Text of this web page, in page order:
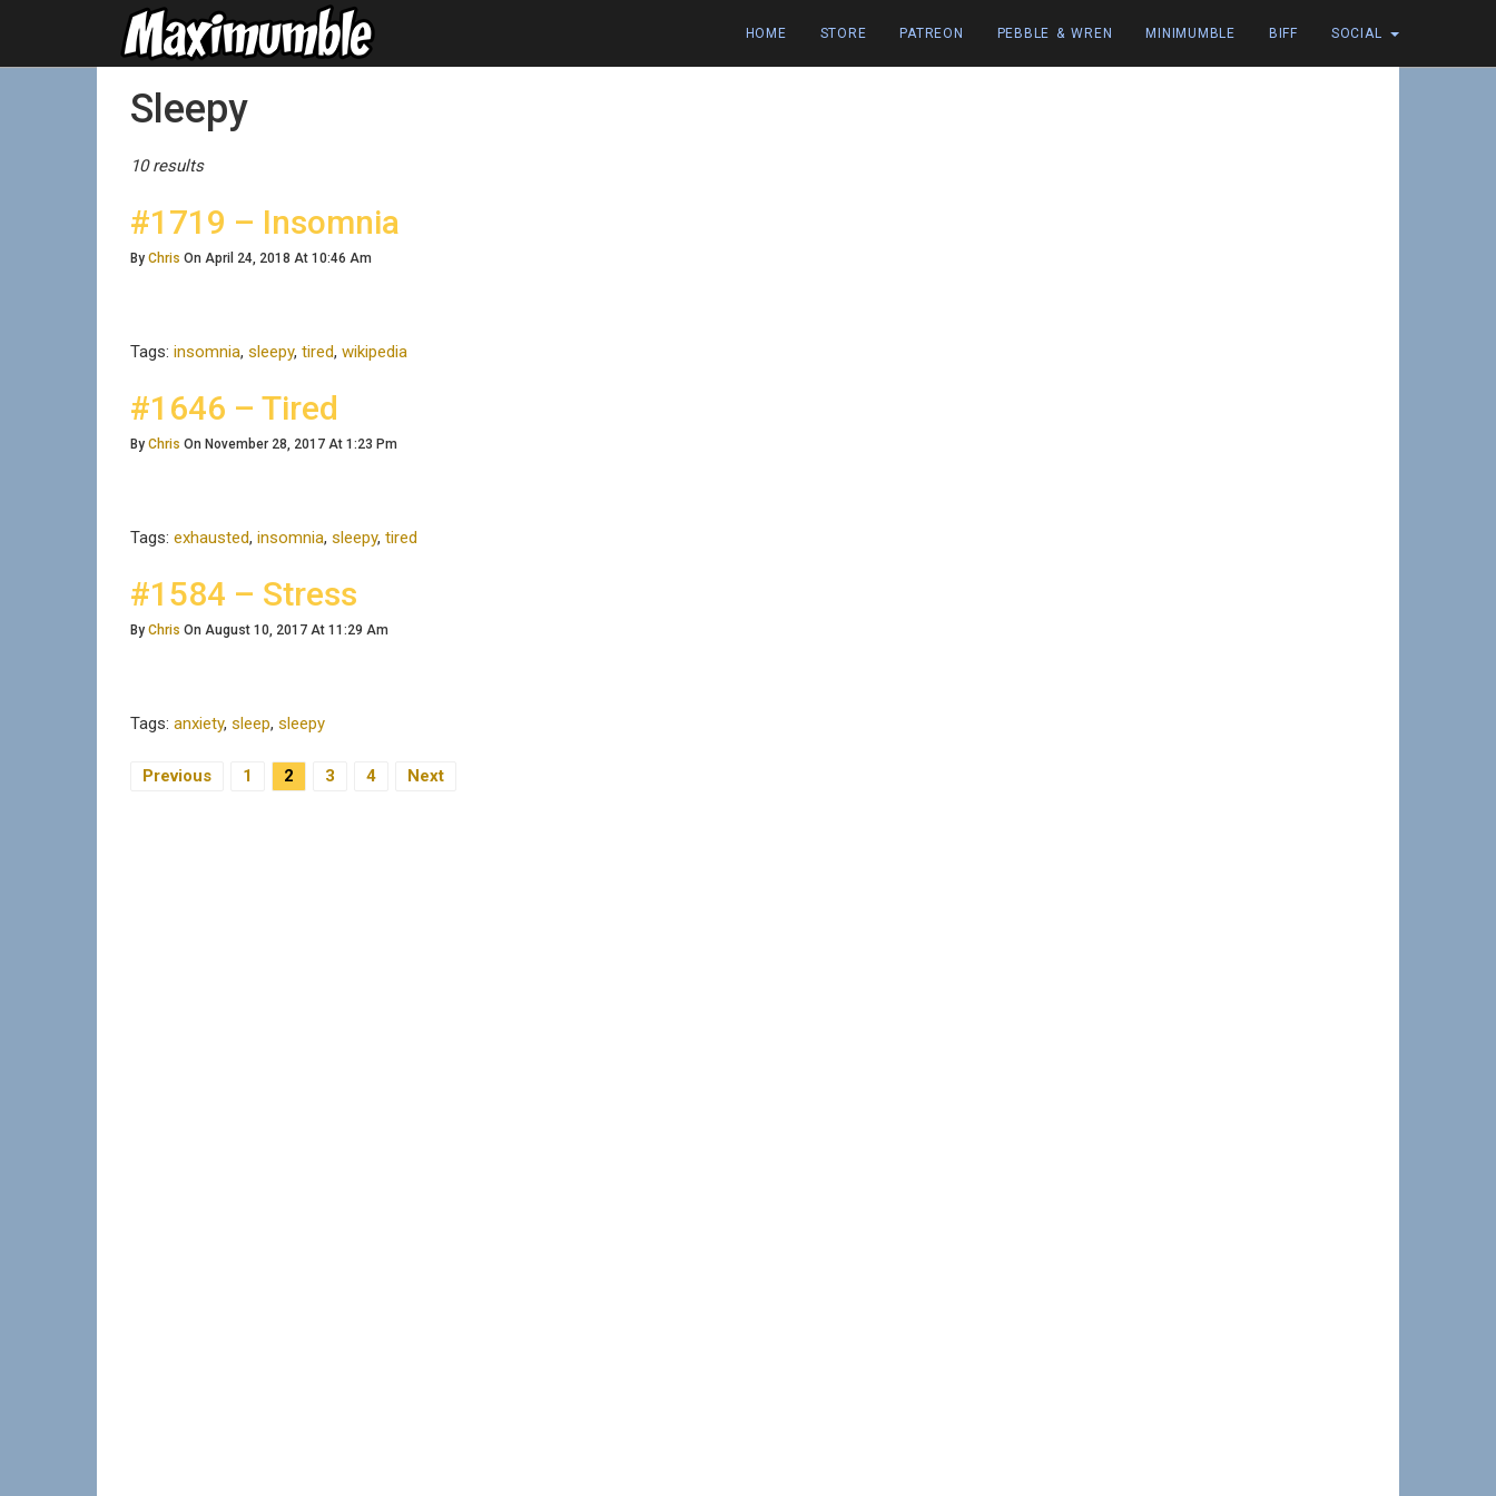
HOME STORE PATREON PEBBLE & WREN MINIMUMBLE BIFF SOCIAL
Posts Tagged
Sleepy
10 results
#1719 – Insomnia
By Chris On April 24, 2018 At 10:46 Am
Tags: insomnia, sleepy, tired, wikipedia
#1646 – Tired
By Chris On November 28, 2017 At 1:23 Pm
Tags: exhausted, insomnia, sleepy, tired
#1584 – Stress
By Chris On August 10, 2017 At 11:29 Am
Tags: anxiety, sleep, sleepy
Posts Navigation
Previous 1 2 3 4 Next